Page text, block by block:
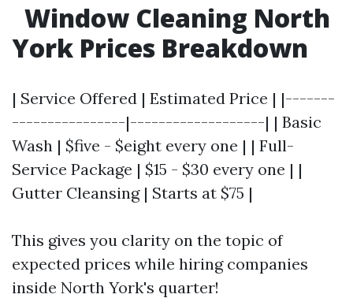
Window Cleaning North
York Prices Breakdown
| Service Offered | Estimated Price | |-------
----------------|-------------------| | Basic
Wash | $five - $eight every one | | Full-
Service Package | $15 - $30 every one | |
Gutter Cleansing | Starts at $75 |
This gives you clarity on the topic of
expected prices while hiring companies
inside North York's quarter!